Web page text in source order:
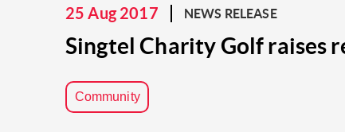
25 Aug 2017 NEWS RELEASE
Singtel Charity Golf raises
Community